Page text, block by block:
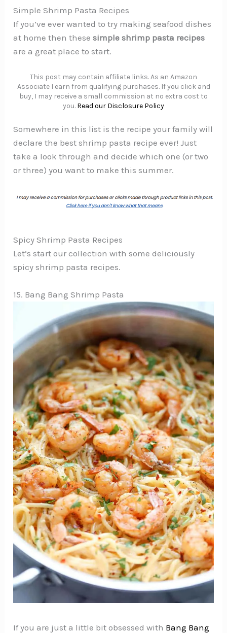
Simple Shrimp Pasta Recipes
If you’ve ever wanted to try making seafood dishes
at home then thesesimple shrimp pasta recipes
are a great place to start.
This post may contain affiliate links. As an Amazon
Associate I earn from qualifying purchases. If you click and
buy, I may receive a small commission at no extra cost to
you. Read our Disclosure Policy
Somewhere in this list is the recipe your family will
declare the best shrimp pasta recipe ever! Just
take a look through and decide which one (or two
or three) you want to make this summer.
Spicy Shrimp Pasta Recipes
Let’s start our collection with some deliciously
spicy shrimp pasta recipes.
15. Bang Bang Shrimp Pasta
If you are just a little bit obsessed with Bang Bang